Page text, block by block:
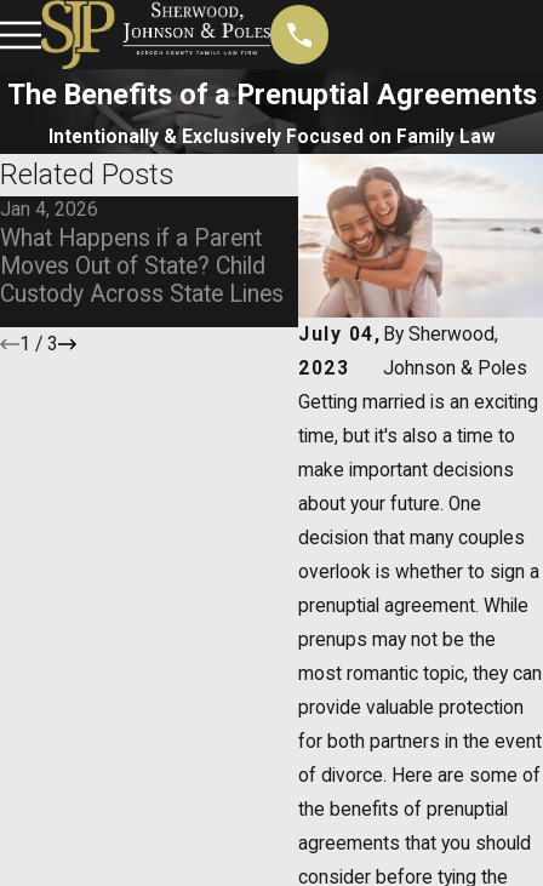
The Benefits of a Prenuptial Agreements
Intentionally & Exclusively Focused on Family Law
July 04,
2023
BySherwood,
Johnson & Poles
Getting married is an exciting
time, but it's also a time to
make important decisions
about your future. One
decision that many couples
overlook is whether to sign a
prenuptial agreement. While
prenups may not be the
most romantic topic, they can
provide valuable protection
for both partners in the event
of divorce. Here are some of
the benefits of prenuptial
agreements that you should
consider before tying the
Related Posts
Jan 4, 2026
What Happens if a Parent
Moves Out of State? Child
Custody Across State Lines
Nov 4, 2025
Navigating Child
Same-Sex Divorces
1 / 3